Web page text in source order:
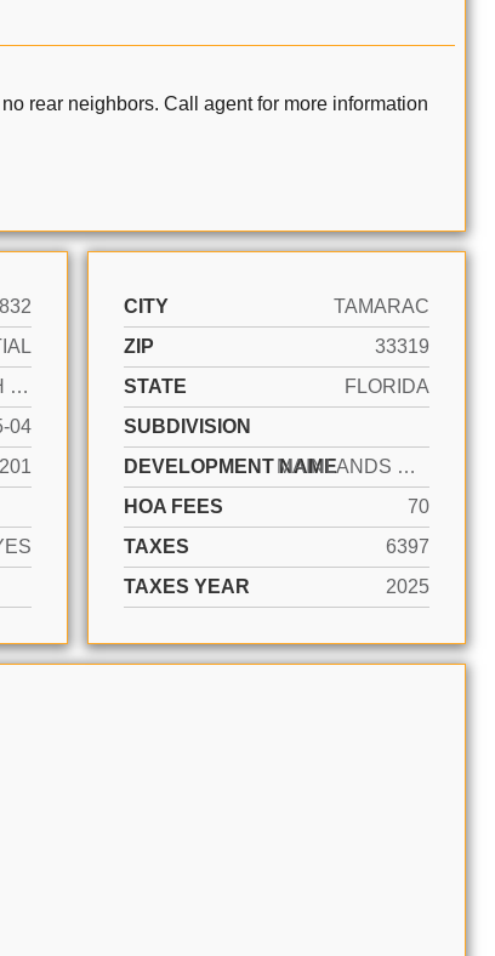
rear neighbors. Call agent for more information
ACTIVE WITH CONTRACT
04
201
CITY
TAMARAC
ZIP
33319
STATE
FLORIDA
SUBDIVISION
DEVELOPMENT NAME
MAINLANDS OF TAMARAC LAKE
HOA FEES
70
TAXES
6397
TAXES YEAR
2025